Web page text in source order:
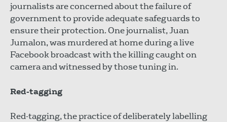
journalists are concerned about the failure of
government to provide adequate safeguards to
ensure their protection. One journalist, Juan
Jumalon, was murdered at home during a live
Facebook broadcast with the killing caught on
camera and witnessed by those tuning in.
Red-tagging
Red-tagging, the practice of deliberately labelling